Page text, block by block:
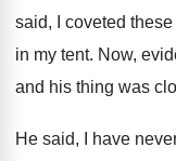
said, I coveted
in my tent. Now,
and his thing was
He said, I have